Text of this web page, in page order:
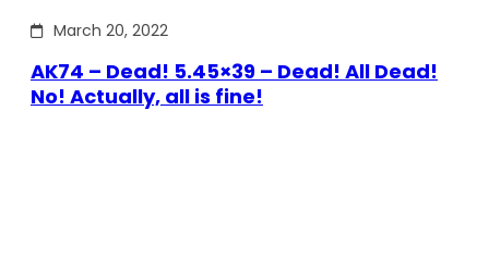
March 20, 2022
AK74 – Dead! 5.45×39 – Dead! All Dead!
No! Actually, all is fine!